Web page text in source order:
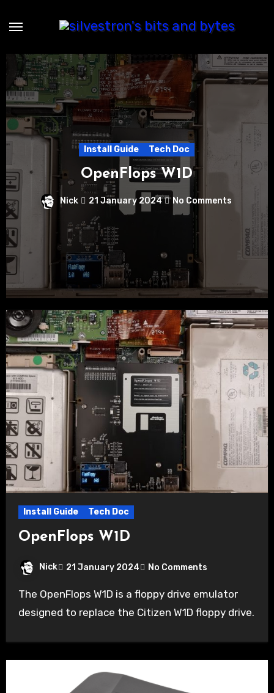
Install Guide Tech Doc
OpenFlops W1D
Nick 21 January 2024 No Comments
Install Guide Tech Doc
OpenFlops W1D
Nick 21 January 2024 No Comments
The OpenFlops W1D is a floppy drive emulator
designed to replace the Citizen W1D floppy drive.